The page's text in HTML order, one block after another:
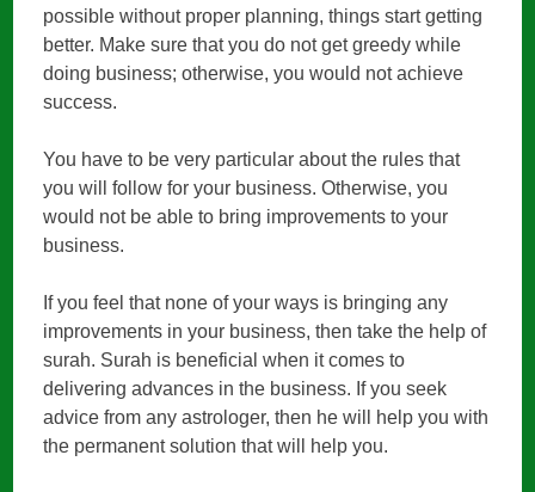
possible without proper planning, things start getting
better. Make sure that you do not get greedy while
doing business; otherwise, you would not achieve
success.
You have to be very particular about the rules that
you will follow for your business. Otherwise, you
would not be able to bring improvements to your
business.
If you feel that none of your ways is bringing any
improvements in your business, then take the help of
surah. Surah is beneficial when it comes to
delivering advances in the business. If you seek
advice from any astrologer, then he will help you with
the permanent solution that will help you.